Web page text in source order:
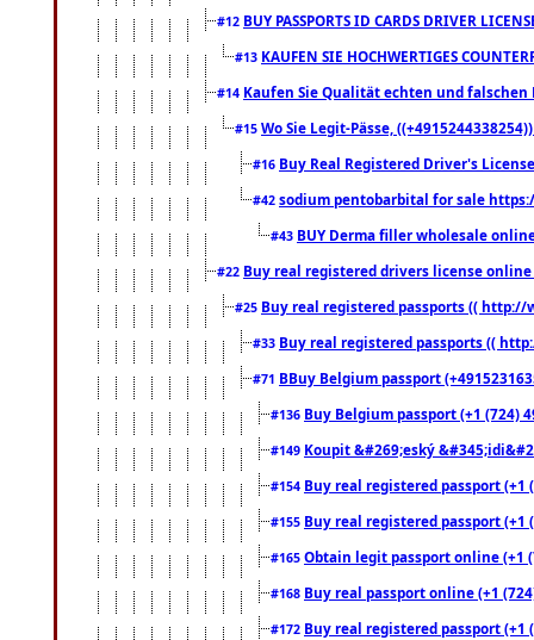
#12 BUY PASSPORTS ID CARDS DRIVER
#13 KAUFEN SIE HOCHWERTIGES
#14 Kaufen Sie Qualität echten und falschen
#15 Wo Sie Legit-Pässe,
#16 Buy Real Registered Driver's
#42 sodium pentobarbital for sale
#43 BUY Derma filler wholesale
#22 Buy real registered drivers license
#25 Buy real registered passports (( http://
#33 Buy real registered passports ((
#71 BBuy Belgium passport
#136 Buy Belgium passport (+1 (724)
#149 Koupit &#269;eský
#154 Buy real registered passport
#155 Buy real registered passport
#165 Obtain legit passport online (+1
#168 Buy real passport online (+1
#172 Buy real registered passport